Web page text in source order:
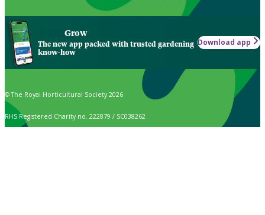
Grow
The new app packed with trusted gardening
know-how
Download app
© The Royal Horticultural Society 2026
RHS Registered Charity no. 222879 / SC038262